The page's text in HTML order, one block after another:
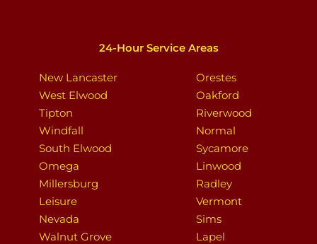
24-Hour Service Areas
New Lancaster
West Elwood
Tipton
Windfall
South Elwood
Omega
Millersburg
Leisure
Nevada
Walnut Grove
Orestes
Oakford
Riverwood
Normal
Sycamore
Linwood
Radley
Vermont
Sims
Lapel